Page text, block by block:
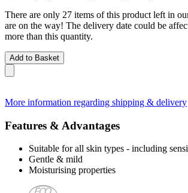
There are only 27 items of this product left in
are on the way! The delivery date could be
more than this quantity.
Add to Basket
More information regarding shipping & delivery
Features & Advantages
Suitable for all skin types - including
Gentle & mild
Moisturising properties